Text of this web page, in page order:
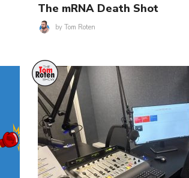
The mRNA Death Shot
by Tom Roten